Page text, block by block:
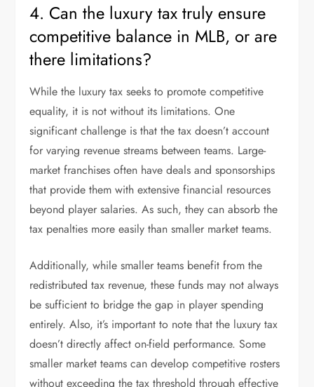
4. Can the luxury tax truly ensure
competitive balance in MLB, or are
there limitations?
While the luxury tax seeks to promote competitive
equality, it is not without its limitations. One
significant challenge is that the tax doesn’t account
for varying revenue streams between teams. Large-
market franchises often have deals and sponsorships
that provide them with extensive financial resources
beyond player salaries. As such, they can absorb the
tax penalties more easily than smaller market teams.
Additionally, while smaller teams benefit from the
redistributed tax revenue, these funds may not always
be sufficient to bridge the gap in player spending
entirely. Also, it’s important to note that the luxury tax
doesn’t directly affect on-field performance. Some
smaller market teams can develop competitive rosters
without exceeding the tax threshold through effective